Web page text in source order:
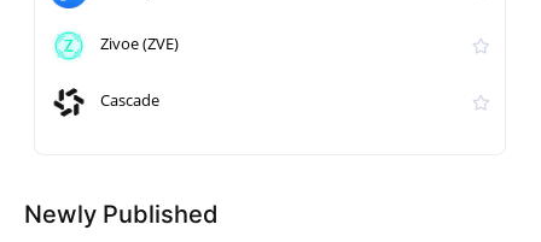
Zivoe (ZVE)
Cascade
Newly Published